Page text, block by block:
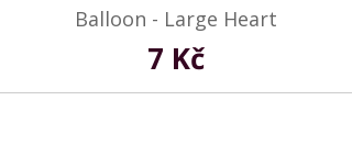
Balloon - Large Heart
7 Kč